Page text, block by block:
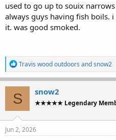
used to go up to souix
always guys having fish boils.
it. was good smoked.
R
e
a
c
t
i
o
n
Travis wood outdoors andsnow2
S snow2
★★★★★ Legendary
Jun 2, 2026